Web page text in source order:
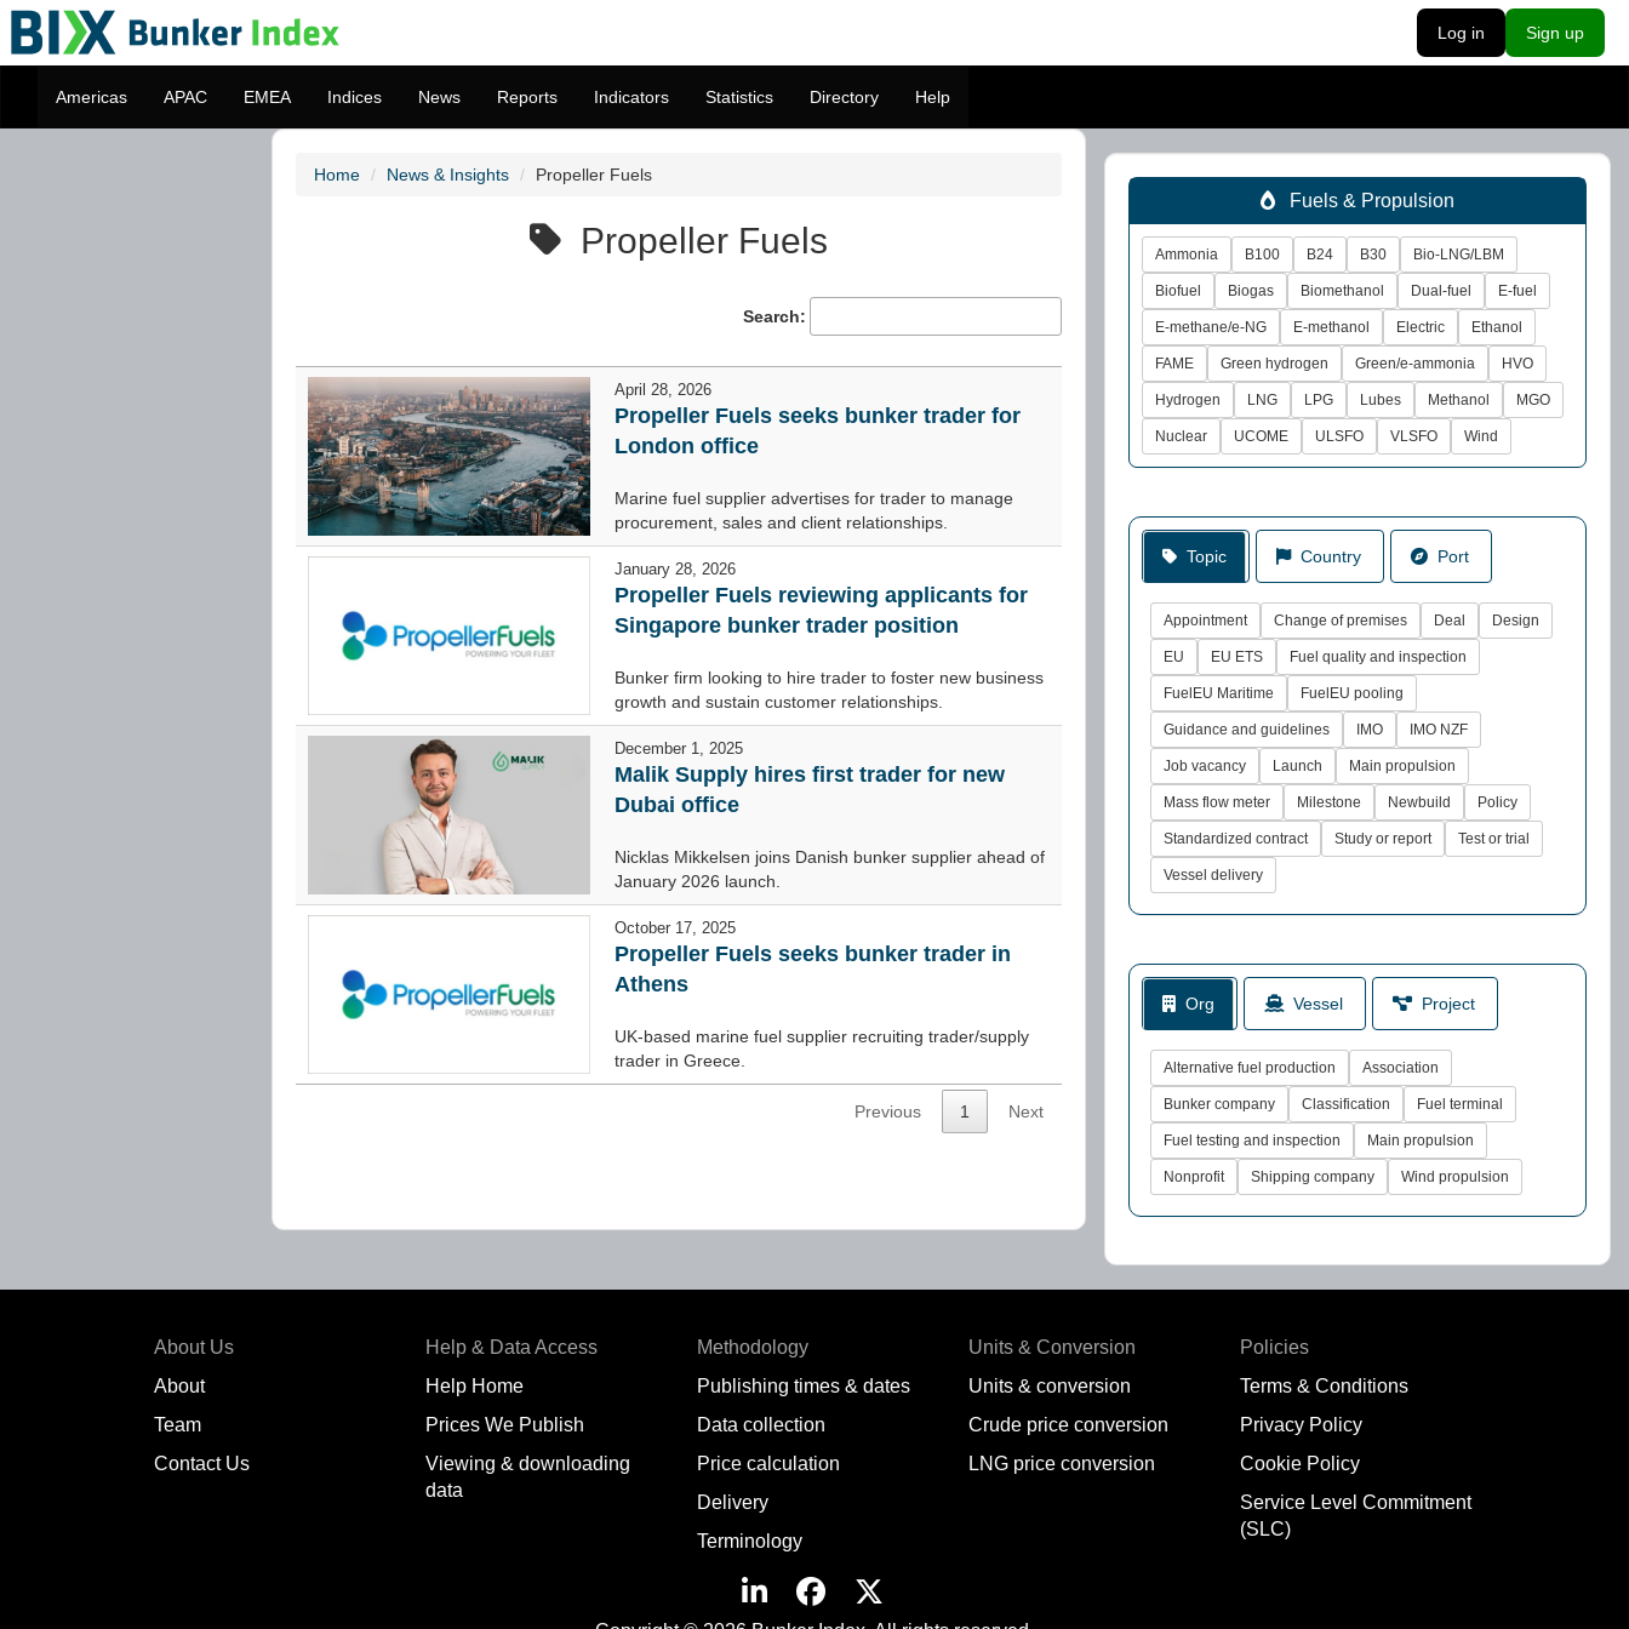
Log in Sign up
Americas APAC EMEA Indices News Reports Indicators Statistics Directory Help
Home News & Insights Propeller Fuels
Propeller Fuels
Search:
April 28, 2026
Propeller Fuels seeks bunker trader for
London office
Marine fuel supplier advertises for trader to manage
procurement, sales and client relationships.
January 28, 2026
Propeller Fuels reviewing applicants for
Singapore bunker trader position
Bunker firm looking to hire trader to foster new business
growth and sustain customer relationships.
December 1, 2025
Malik Supply hires first trader for new
Dubai office
Nicklas Mikkelsen joins Danish bunker supplier ahead of
January 2026 launch.
October 17, 2025
Propeller Fuels seeks bunker trader in
Athens
UK-based marine fuel supplier recruiting trader/supply
trader in Greece.
Previous 1 Next
Fuels & Propulsion
Ammonia B100 B24 B30 Bio-LNG/LBM
Biofuel Biogas Biomethanol Dual-fuel E-fuel
E-methane/e-NG E-methanol Electric Ethanol
FAME Green hydrogen Green/e-ammonia HVO
Hydrogen LNG LPG Lubes Methanol MGO
Nuclear UCOME ULSFO VLSFO Wind
Topic Country Port
Appointment Change of premises Deal Design
EU EU ETS Fuel quality and inspection
FuelEU Maritime FuelEU pooling
Guidance and guidelines IMO IMO NZF
Job vacancy Launch Main propulsion
Mass flow meter Milestone Newbuild Policy
Standardized contract Study or report Test or trial
Vessel delivery
Org Vessel Project
Alternative fuel production Association
Bunker company Classification Fuel terminal
Fuel testing and inspection Main propulsion
Nonprofit Shipping company Wind propulsion
About Us
About
Team
Contact Us
Help & Data Access
Help Home
Prices We Publish
Viewing & downloading
data
Methodology
Publishing times & dates
Data collection
Price calculation
Delivery
Terminology
Units & Conversion
Units & conversion
Crude price conversion
LNG price conversion
Policies
Terms & Conditions
Privacy Policy
Cookie Policy
Service Level Commitment
(SLC)